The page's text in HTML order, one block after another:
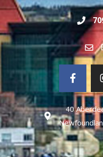
40